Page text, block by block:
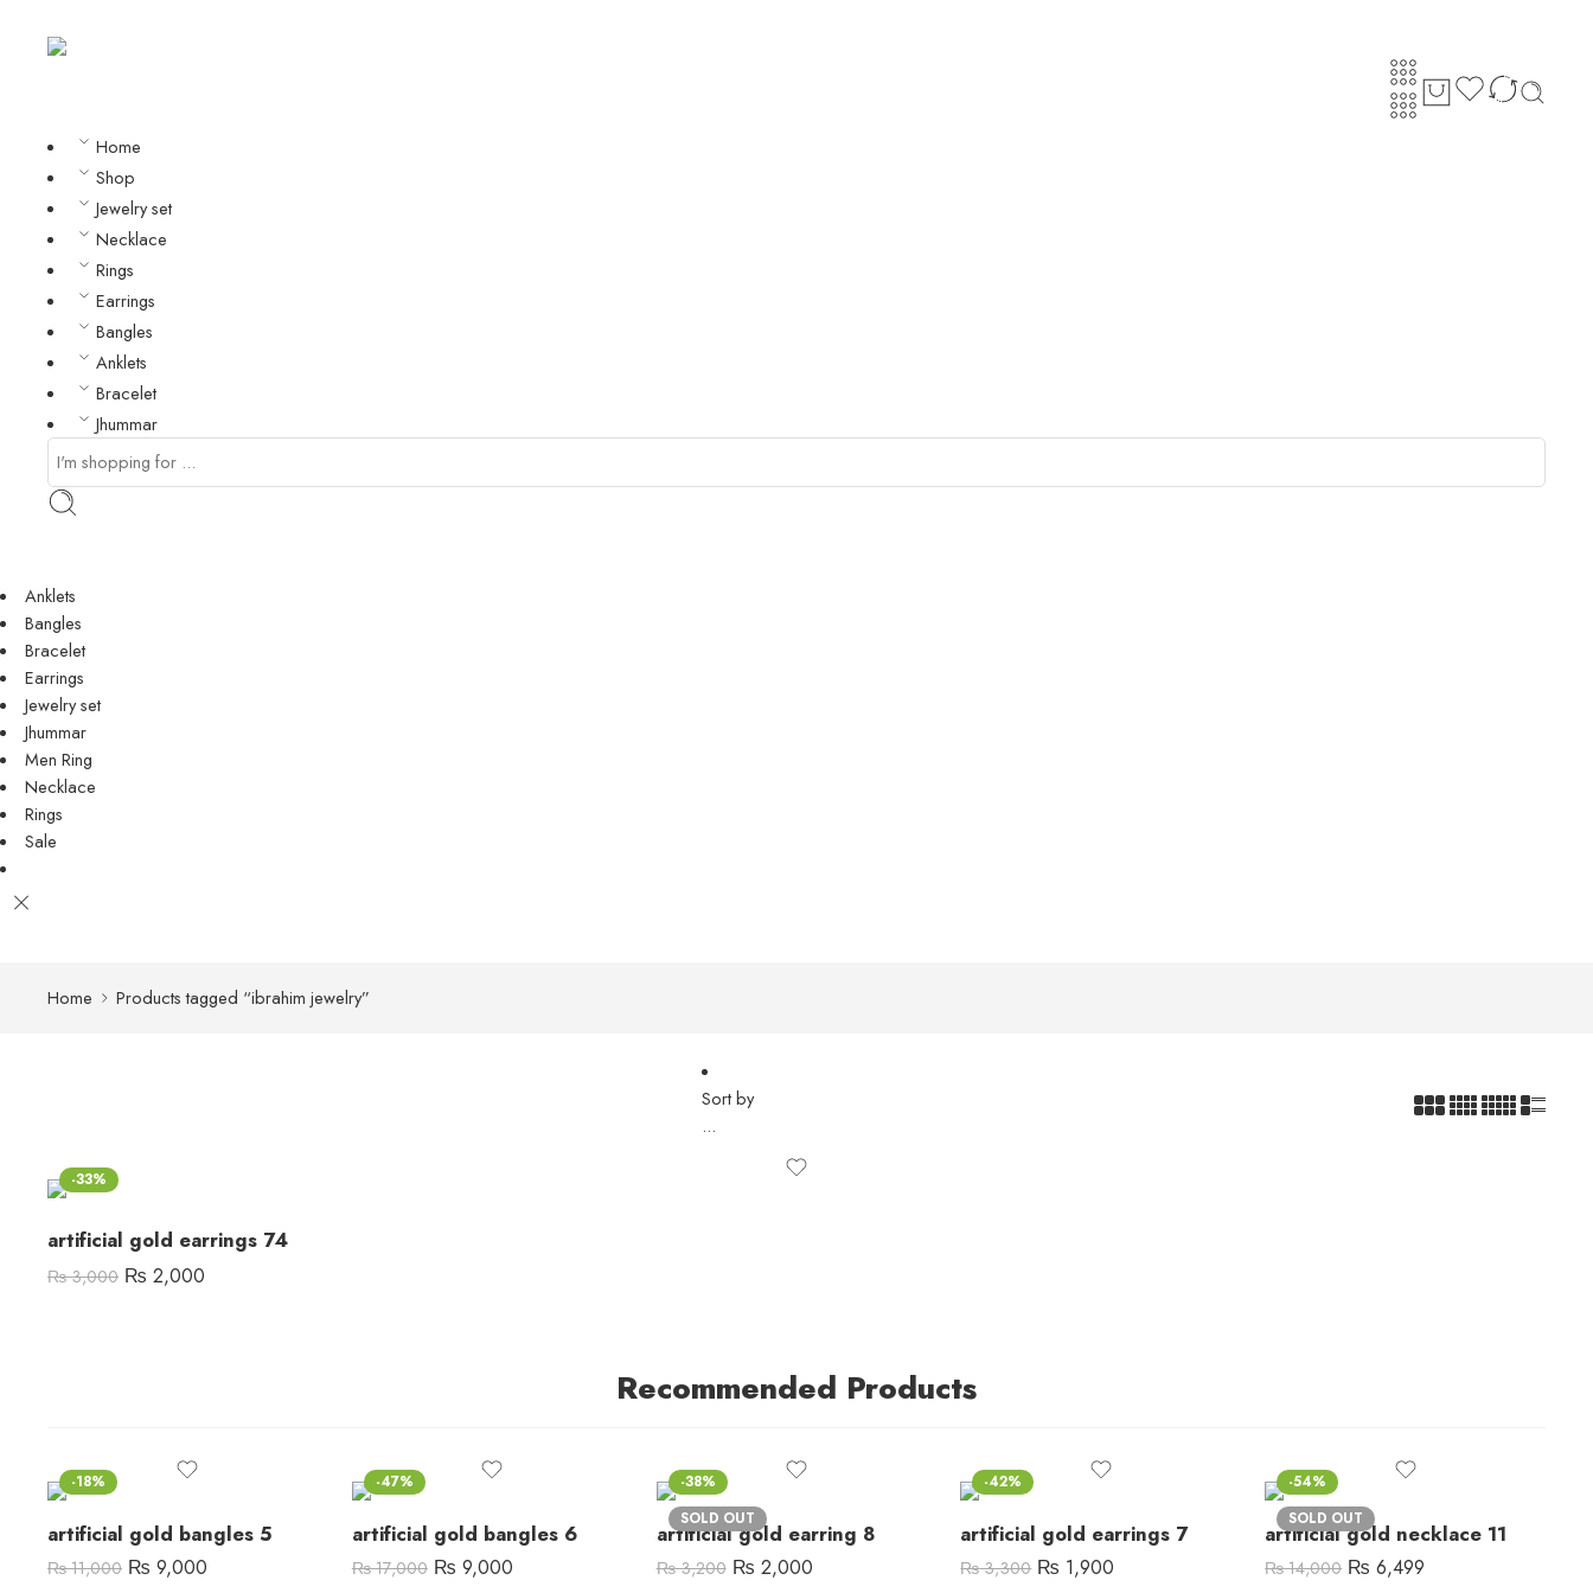
Home
Shop
Jewelry set
Necklace
Rings
Earrings
Bangles
Anklets
Bracelet
Jhummar
Anklets
Bangles
Bracelet
Earrings
Jewelry set
Jhummar
Men Ring
Necklace
Rings
Sale
Home Products tagged “ibrahim jewelry”
Sort by
...
-33%
artificial gold earrings 74
₨3,000 ₨ 2,000
Recommended Products
-18%
artificial gold bangles 5
₨11,000 ₨ 9,000
-47%
artificial gold bangles 6
₨17,000 ₨ 9,000
-38%
SOLD OUT
artificial gold earring 8
₨3,200 ₨ 2,000
-42%
artificial gold earrings 7
₨3,300 ₨ 1,900
-54%
SOLD OUT
artificial gold necklace 11
₨14,000 ₨ 6,499